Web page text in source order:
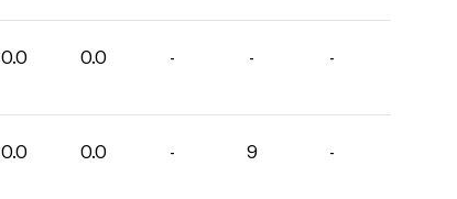
0.0 0.0 - - -
0.0 0.0 - 9 -